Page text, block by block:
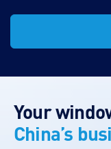
Your
China’s